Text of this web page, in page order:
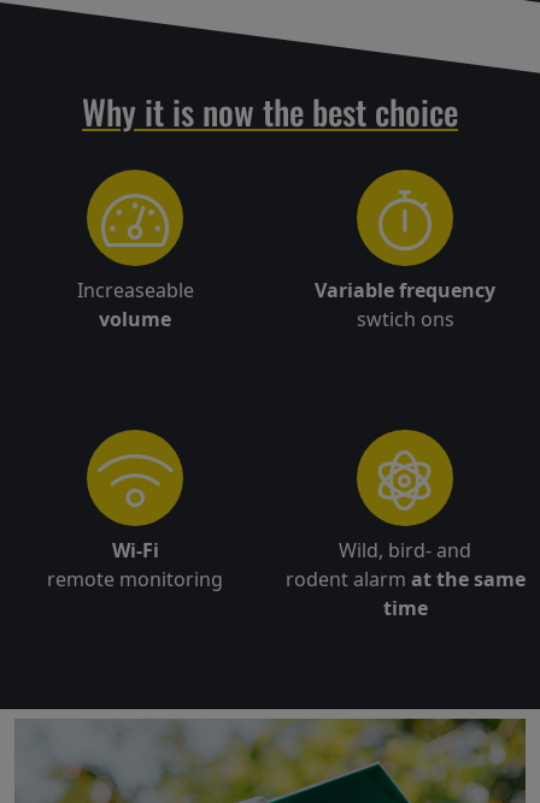
Why it is now the best choice
Increaseable
volume
Variable frequency
swtich ons
Wi-Fi
remote monitoring
Wild, bird- and
rodent alarm at the same
time